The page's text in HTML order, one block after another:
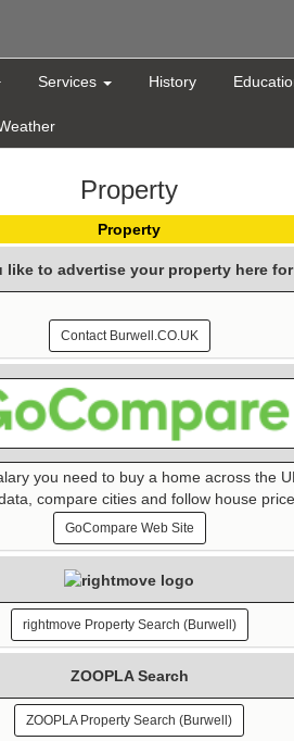
Services History
Property
Property
like to advertise your property here
Contact Burwell.CO.UK
you need to buy a home across the
compare cities and follow house
GoCompare Web Site
rightmove Property Search (Burwell)
ZOOPLA Search
ZOOPLA Property Search (Burwell)